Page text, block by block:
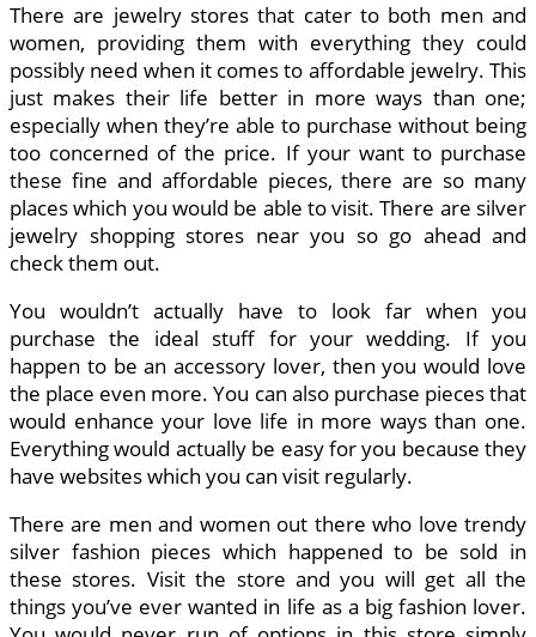
There are jewelry stores that cater to both men and
women, providing them with everything they could
possibly need when it comes to affordable jewelry. This
just makes their life better in more ways than one;
especially when they’re able to purchase without being
too concerned of the price. If your want to purchase
these fine and affordable pieces, there are so many
places which you would be able to visit. There are silver
jewelry shopping stores near you so go ahead and
check them out.
You wouldn’t actually have to look far when you
purchase the ideal stuff for your wedding. If you
happen to be an accessory lover, then you would love
the place even more. You can also purchase pieces that
would enhance your love life in more ways than one.
Everything would actually be easy for you because they
have websites which you can visit regularly.
There are men and women out there who love trendy
silver fashion pieces which happened to be sold in
these stores. Visit the store and you will get all the
things you’ve ever wanted in life as a big fashion lover.